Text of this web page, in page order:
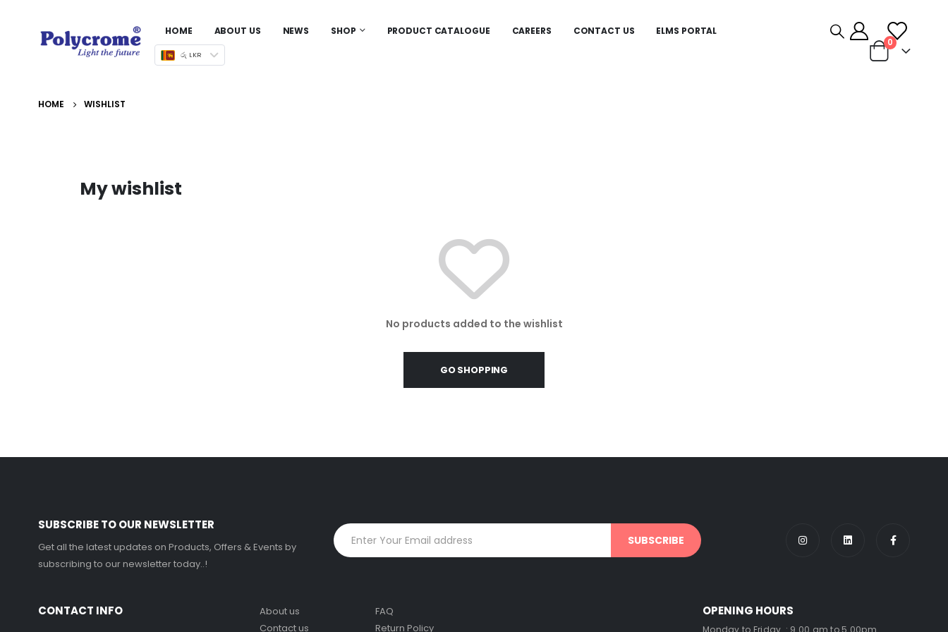
HOME ABOUT US NEWS SHOP PRODUCT CATALOGUE CAREERS CONTACT US ELMS PORTAL
රු LKR
0
HOME WISHLIST
My wishlist
No products added to the wishlist
GO SHOPPING
SUBSCRIBE TO OUR NEWSLETTER
Get all the latest updates on Products, Offers & Events by
subscribing to our newsletter today..!
CONTACT INFO
About us
Contact us
FAQ
Return Policy
OPENING HOURS
Monday to Friday : 9.00 am to 5.00pm